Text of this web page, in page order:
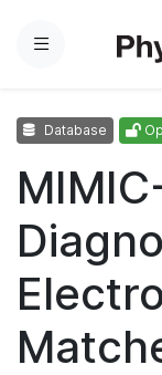
Menu
Database